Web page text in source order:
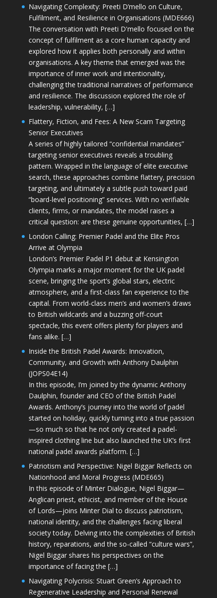
Navigating Complexity: Preeti D’mello on Culture,
Fulfilment, and Resilience in Organisations (MDE666)
The conversation with Preeti D'mello focused on the
concept of fulfilment as a core human capacity and
explored how it applies both personally and within
organisations. A key theme that emerged was the
importance of inner work and intentionality,
challenging the traditional narratives of performance
and resilience. The discussion explored the role of
leadership, vulnerability, […]
Flattery, Fiction, and Fees: A New Scam Targeting
Senior Executives
A series of highly tailored “confidential mandates”
targeting senior executives reveals a troubling
pattern. Wrapped in the language of elite executive
search, these approaches combine flattery, precision
targeting, and ultimately a subtle push toward paid
“board-level positioning” services. With no verifiable
clients, firms, or mandates, the model raises a
critical question: are these genuine opportunities, […]
London Calling: Premier Padel and the Elite Pros
Arrive at Olympia
London’s Premier Padel P1 debut at Kensington
Olympia marks a major moment for the UK padel
scene, bringing the sport’s global stars, electric
atmosphere, and a first-class fan experience to the
capital. From world-class men’s and women’s draws
to British wildcards and a buzzing off-court
spectacle, this event offers plenty for players and
fans alike. […]
Inside the British Padel Awards: Innovation,
Community, and Growth with Anthony Daulphin
(JOPS04E14)
In this episode, I’m joined by the dynamic Anthony
Daulphin, founder and CEO of the British Padel
Awards. Anthony’s journey into the world of padel
started on holiday, quickly turning into a true passion
—so much so that he not only created a padel-
inspired clothing line but also launched the UK’s first
national padel awards platform. […]
Patriotism and Perspective: Nigel Biggar Reflects on
Nationhood and Moral Progress (MDE665)
In this episode of Minter Dialogue, Nigel Biggar—
Anglican priest, ethicist, and member of the House
of Lords—joins Minter Dial to discuss patriotism,
national identity, and the challenges facing liberal
society today. Delving into the complexities of British
history, reparations, and the so-called “culture wars”,
Nigel Biggar shares his perspectives on the
importance of facing the […]
Navigating Polycrisis: Stuart Green’s Approach to
Regenerative Leadership and Personal Renewal